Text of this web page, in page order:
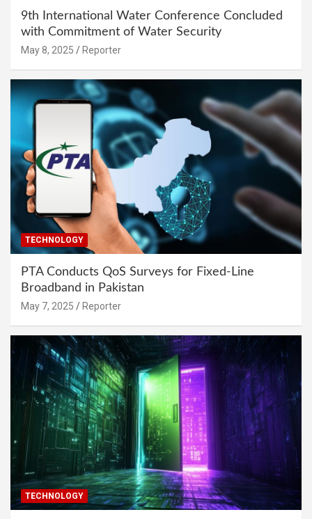
9th International Water Conference Concluded
with Commitment of Water Security
May 8, 2025 Reporter
TECHNOLOGY
PTA Conducts QoS Surveys for Fixed-Line
Broadband in Pakistan
May 7, 2025 Reporter
TECHNOLOGY